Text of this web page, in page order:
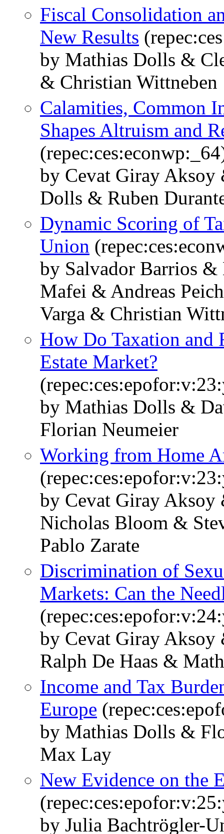
Fiscal Consolidation
New Results
by Mathias Dolls &
& Christian Wittneben
Calamities, Common
Shapes Altruism and
by Cevat Giray
Dolls & Ruben
Dynamic Scoring of
Union
by Salvador Barrios
Mafei & Andreas
Varga & Christian
How Do Taxation and
Estate Market?
by Mathias Dolls &
Florian Neumeier
Working from Home
by Cevat Giray Aksoy
Nicholas Bloom &
Pablo Zarate
Discrimination of
Markets: Can the
by Cevat Giray Aksoy
Ralph De Haas &
Income and Tax
Europe
by Mathias Dolls &
Max Lay
New Evidence on the
by Julia Bachtrögler-